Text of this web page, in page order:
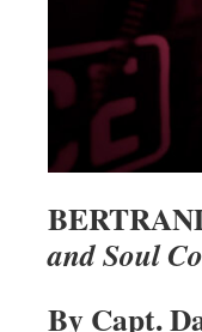
and Soul
By Capt.